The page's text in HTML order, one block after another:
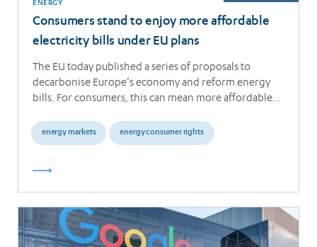
ENERGY
Consumers stand to enjoy more affordable
electricity bills under EU plans
The EU today published a series of proposals to
decarbonise Europe’s economy and reform energy
bills. For consumers, this can mean more affordable…
energy markets energy consumer rights
Read
more